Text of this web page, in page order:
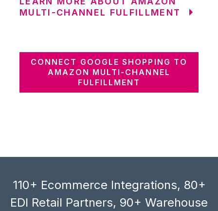
MULTI-CHANNEL FULFILLMENT
CONNECT GOOGLE SHOPPING TO
AMAZON MULTI-CHANNEL
FULFILLMENT
110+ Ecommerce Integrations, 80+
EDI Retail Partners, 90+ Warehouse